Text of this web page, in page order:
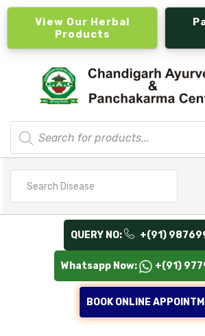
View Our Herbal
Products
Products
search
QUERY NO: +(91)
Whatsapp Now: +(91)
BOOK ONLINE